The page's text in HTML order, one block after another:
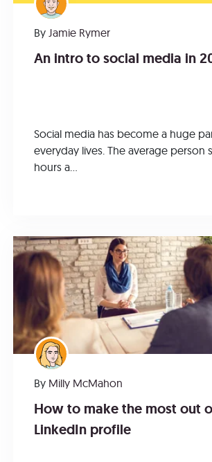
By Jamie Rymer
An intro to social media in
Social media has become a huge
everyday lives. The average person
hours a...
By Milly McMahon
How to make the most out
LinkedIn profile